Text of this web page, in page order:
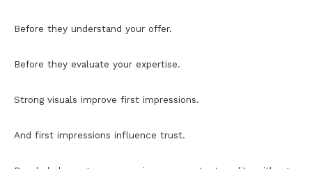
Before they understand your offer.
Before they evaluate your expertise.
Strong visuals improve first impressions.
And first impressions influence trust.